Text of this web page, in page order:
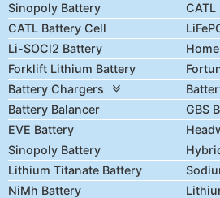
Sinopoly Battery
CATL
CATL Battery Cell
Li-SOCl2 Battery
Forklift Lithium Battery
Battery Chargers
Battery Balancer
GBS
EVE Battery
Sinopoly Battery
Lithium Titanate Battery
NiMh Battery